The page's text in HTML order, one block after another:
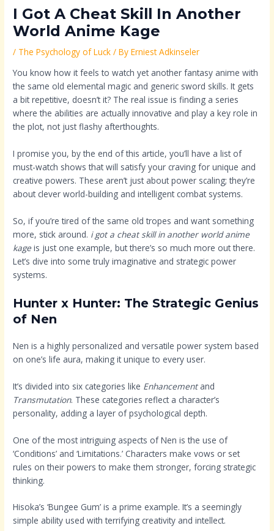
I Got A Cheat Skill In Another
World Anime Kage
/ The Psychology of Luck / ByErniest Adkinseler
You know how it feels to watch yet another fantasy anime with
the same old elemental magic and generic sword skills. It gets
a bit repetitive, doesn’t it? The real issue is finding a series
where the abilities are actually innovative and play a key role in
the plot, not just flashy afterthoughts.
I promise you, by the end of this article, you’ll have a list of
must-watch shows that will satisfy your craving for unique and
creative powers. These aren’t just about power scaling; they’re
about clever world-building and intelligent combat systems.
So, if you’re tired of the same old tropes and want something
more, stick around. i got a cheat skill in another world anime
kage is just one example, but there’s so much more out there.
Let’s dive into some truly imaginative and strategic power
systems.
Hunter x Hunter: The Strategic Genius
of Nen
Nen is a highly personalized and versatile power system based
on one’s life aura, making it unique to every user.
It’s divided into six categories like Enhancementand
Transmutation. These categories reflect a character’s
personality, adding a layer of psychological depth.
One of the most intriguing aspects of Nen is the use of
‘Conditions’ and ‘Limitations.’ Characters make vows or set
rules on their powers to make them stronger, forcing strategic
thinking.
Hisoka’s ‘Bungee Gum’ is a prime example. It’s a seemingly
simple ability used with terrifying creativity and intellect.